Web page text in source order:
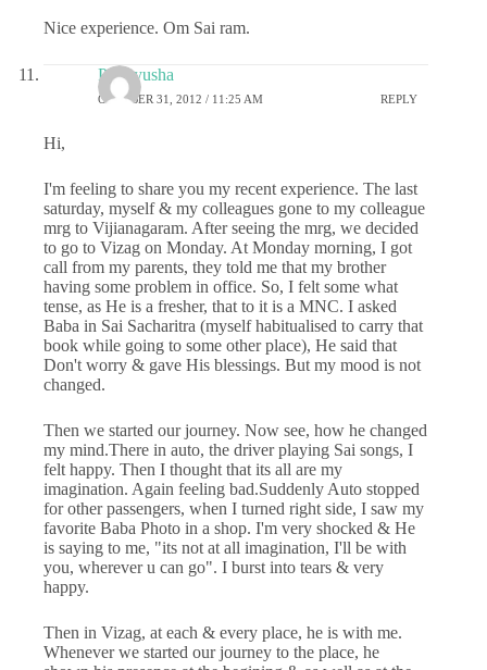
Nice experience. Om Sai ram.
Prathyusha
OCTOBER 31, 2012 / 11:25 AM REPLY
Hi,
I'm feeling to share you my recent experience. The last
saturday, myself & my colleagues gone to my colleague
mrg to Vijianagaram. After seeing the mrg, we decided
to go to Vizag on Monday. At Monday morning, I got
call from my parents, they told me that my brother
having some problem in office. So, I felt some what
tense, as He is a fresher, that to it is a MNC. I asked
Baba in Sai Sacharitra (myself habitualised to carry that
book while going to some other place), He said that
Don't worry & gave His blessings. But my mood is not
changed.
Then we started our journey. Now see, how he changed
my mind.There in auto, the driver playing Sai songs, I
felt happy. Then I thought that its all are my
imagination. Again feeling bad.Suddenly Auto stopped
for other passengers, when I turned right side, I saw my
favorite Baba Photo in a shop. I'm very shocked & He
is saying to me, "its not at all imagination, I'll be with
you, wherever u can go". I burst into tears & very
happy.
Then in Vizag, at each & every place, he is with me.
Whenever we started our journey to the place, he